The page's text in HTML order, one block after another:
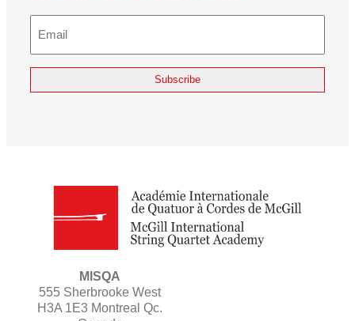
Mail
MISQA
555 Sherbrooke West
H3A 1E3 Montreal Qc.